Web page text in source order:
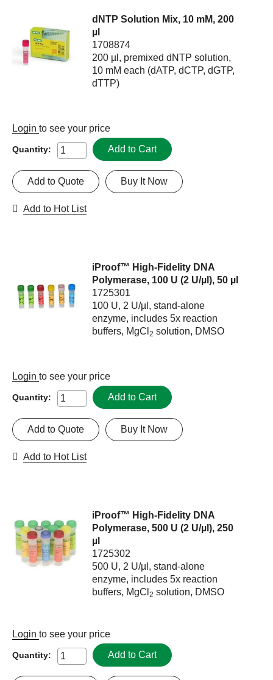
dNTP Solution Mix, 10 mM, 200
µl
1708874
200 µl, premixed dNTP solution,
10 mM each (dATP, dCTP, dGTP,
dTTP)
Login to see your price
Quantity: Add to Cart
Buy It Now
Add to Quote
Add to Hot List
iProof™ High-Fidelity DNA
Polymerase, 100 U (2 U/µl), 50 µl
1725301
100 U, 2 U/µl, stand-alone
enzyme, includes 5x reaction
buffers, MgCl2 solution, DMSO
Login to see your price
Quantity: Add to Cart
Buy It Now
Add to Quote
Add to Hot List
iProof™ High-Fidelity DNA
Polymerase, 500 U (2 U/µl), 250
µl
1725302
500 U, 2 U/µl, stand-alone
enzyme, includes 5x reaction
buffers, MgCl2 solution, DMSO
Login to see your price
Quantity: Add to Cart